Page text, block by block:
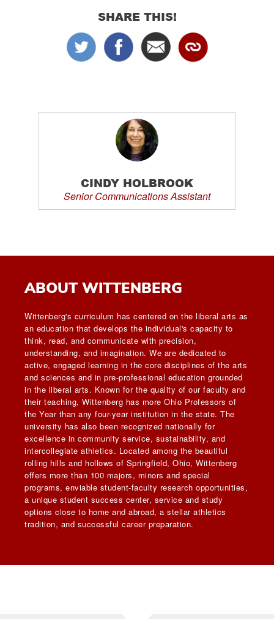
SHARE THIS!
CINDY HOLBROOK
Senior Communications Assistant
ABOUT WITTENBERG
Wittenberg's curriculum has centered on the liberal arts as
an education that develops the individual's capacity to
think, read, and communicate with precision,
understanding, and imagination. We are dedicated to
active, engaged learning in the core disciplines of the arts
and sciences and in pre-professional education grounded
in the liberal arts. Known for the quality of our faculty and
their teaching, Wittenberg has more Ohio Professors of
the Year than any four-year institution in the state. The
university has also been recognized nationally for
excellence in community service, sustainability, and
intercollegiate athletics. Located among the beautiful
rolling hills and hollows of Springfield, Ohio, Wittenberg
offers more than 100 majors, minors and special
programs, enviable student-faculty research opportunities,
a unique student success center, service and study
options close to home and abroad, a stellar athletics
tradition, and successful career preparation.